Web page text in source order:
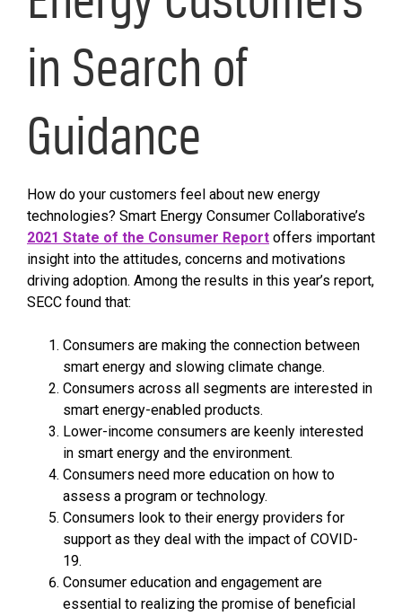
in Search of
Guidance
How do your customers feel about new energy
technologies? Smart Energy Consumer Collaborative’s
2021 State of the Consumer Report offers important
insight into the attitudes, concerns and motivations
driving adoption. Among the results in this year’s report,
SECC found that:
Consumers are making the connection between
smart energy and slowing climate change.
Consumers across all segments are interested in
smart energy-enabled products.
Lower-income consumers are keenly interested
in smart energy and the environment.
Consumers need more education on how to
assess a program or technology.
Consumers look to their energy providers for
support as they deal with the impact of COVID-
19.
Consumer education and engagement are
essential to realizing the promise of beneficial